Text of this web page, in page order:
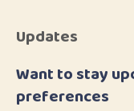
Updates
Want to stay
preferences